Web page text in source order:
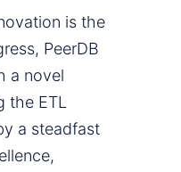
is the
PeerDB
a novel
the ETL
a steadfast